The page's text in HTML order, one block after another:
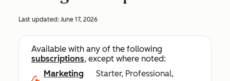
Last updated: June 17, 2026
Available with any of the following
subscriptions, except where noted:
Marketing
Starter, Professional,